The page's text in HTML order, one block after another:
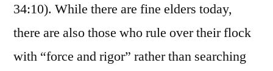
34:10). While there are fine elders today,
there are also those who rule over their flock
with “force and rigor” rather than searching